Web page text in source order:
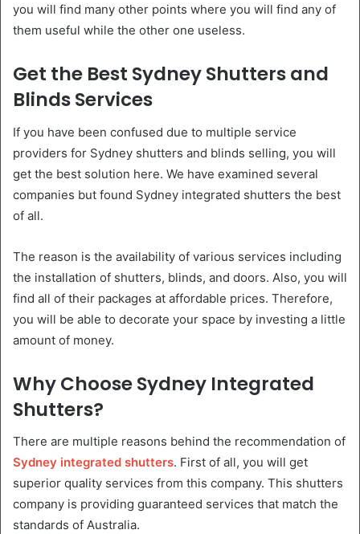
you will find many other points where you will find any of
them useful while the other one useless.
Get the Best Sydney Shutters and
Blinds Services
If you have been confused due to multiple service
providers for Sydney shutters and blinds selling, you will
get the best solution here. We have examined several
companies but found Sydney integrated shutters the best
of all.
The reason is the availability of various services including
the installation of shutters, blinds, and doors. Also, you will
find all of their packages at affordable prices. Therefore,
you will be able to decorate your space by investing a little
amount of money.
Why Choose Sydney Integrated
Shutters?
There are multiple reasons behind the recommendation of
Sydney integrated shutters. First of all, you will get
superior quality services from this company. This shutters
company is providing guaranteed services that match the
standards of Australia.